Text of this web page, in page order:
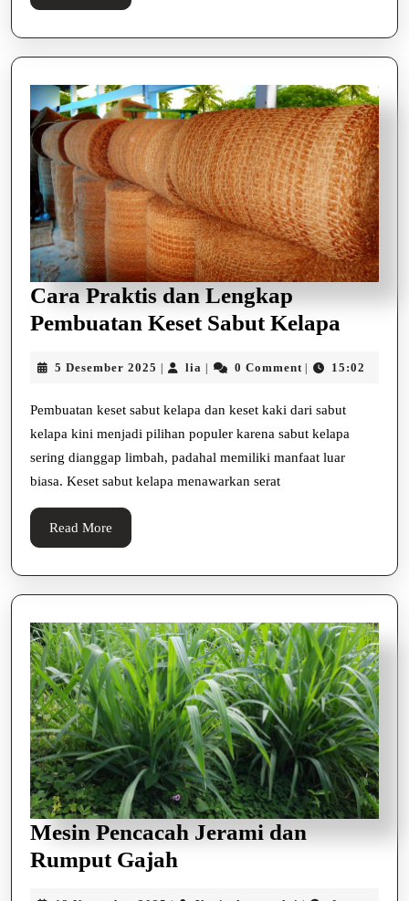
More
Cara Praktis dan Lengkap
Pembuatan Keset Sabut Kelapa
dan
Keset
5 Desember 2025 5| lia lia
| 0 Comment | 15:02
Pembuatan keset sabut kelapa dan keset kaki dari sabut
kelapa kini menjadi pilihan populer karena sabut kelapa
sering dianggap limbah, padahal memiliki manfaat luar
biasa. Keset sabut kelapa menawarkan serat
Read More
More
Mesin Pencacah Jerami dan
Rumput Gajah